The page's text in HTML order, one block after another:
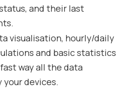
and their last
visualisation, hourly/daily
and basic statistics
way all the data
your devices.